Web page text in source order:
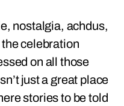
nostalgia, achdus,
celebration
on all those
just a great place
stories to be told